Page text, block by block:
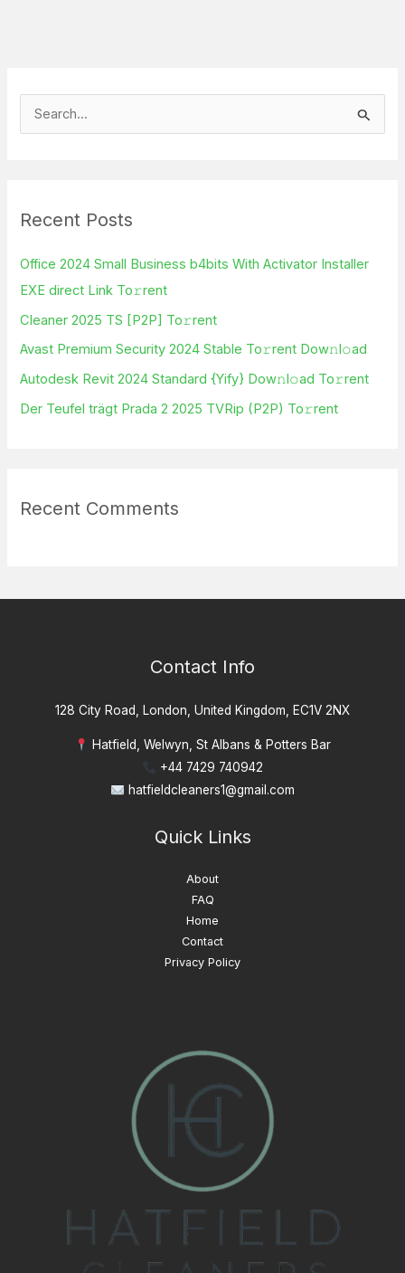
c
r
:
Recent Posts
Office 2024 Small Business b4bits With Activator Installer
EXE direct Link To𝚛rent
Cleaner 2025 TS [P2P] To𝚛rent
Avast Premium Security 2024 Stable To𝚛rent Dow𝚗l𝚘ad
Autodesk Revit 2024 Standard {Yify} Dow𝚗l𝚘ad To𝚛rent
Der Teufel trägt Prada 2 2025 TVRip (P2P) To𝚛rent
Recent Comments
Contact Info
128 City Road, London, United Kingdom, EC1V 2NX
Hatfield, Welwyn, St Albans & Potters Bar
+44 7429 740942
hatfieldcleaners1@gmail.com
Quick Links
About
FAQ
Home
Contact
Privacy Policy